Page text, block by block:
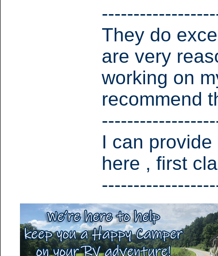
They do
are very
working on
recommend
I can
here , first